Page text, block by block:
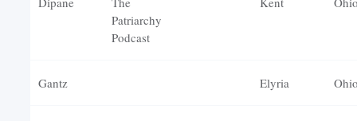
Patriarchy
Podcast
Gantz Elyria